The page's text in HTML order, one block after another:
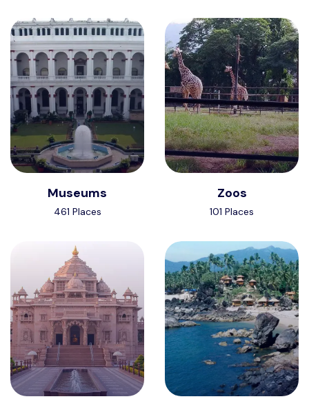
Museums
461 Places
Zoos
101 Places